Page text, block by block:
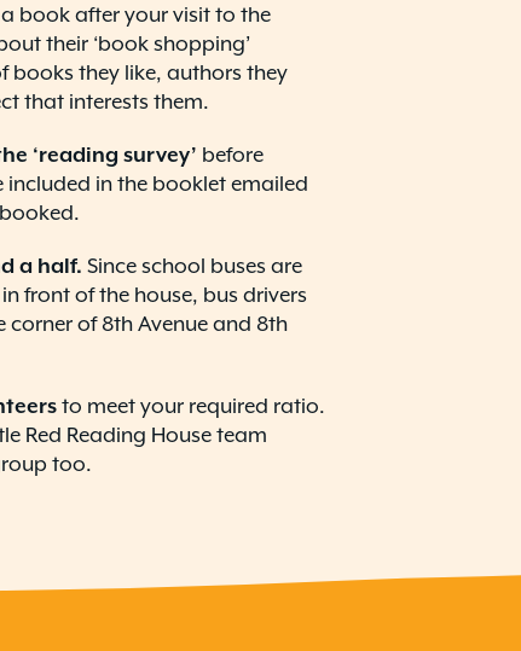
book after your visit to the
their ‘book shopping’
books they like, authors they
that interests them.
‘reading survey’ before
included in the booklet emailed
a half. Since school buses are
front of the house, bus drivers
of 8th Avenue and 8th
to meet your required ratio.
Red Reading House team
too.